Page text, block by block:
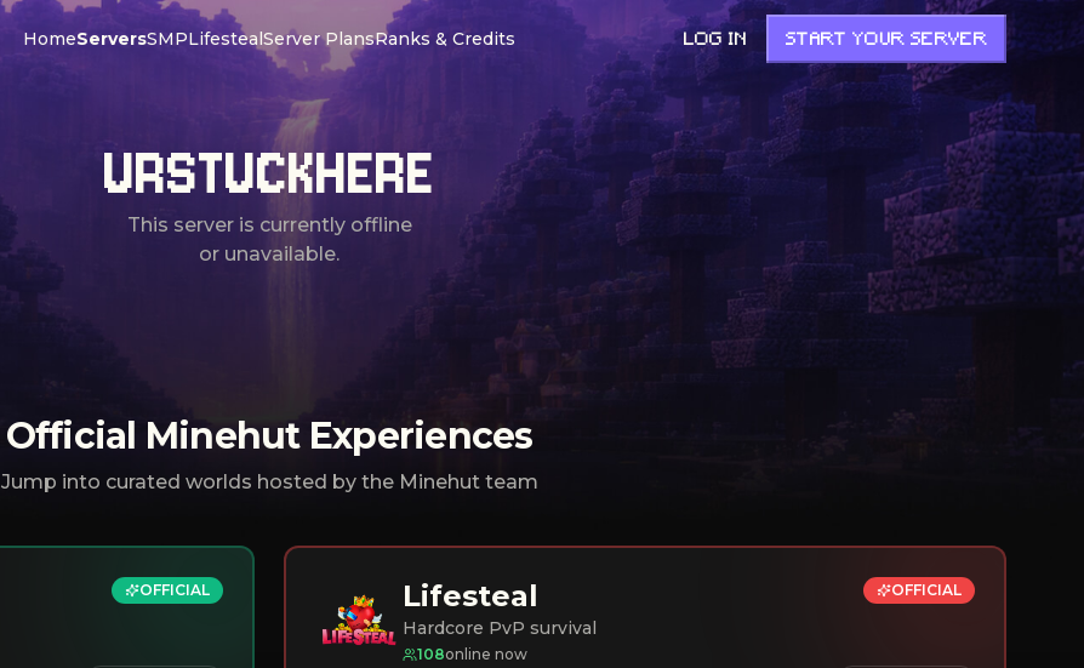
HomeServersSMPLifestealServer PlansRanks & Credits LOG IN START YOUR SERVER
URSTUCKHERE
This server is currently offline
or unavailable.
Official Minehut Experiences
Jump into curated worlds hosted by the Minehut team
OFFICIAL Lifesteal
Hardcore PvP survival
108online now
OFFICIAL